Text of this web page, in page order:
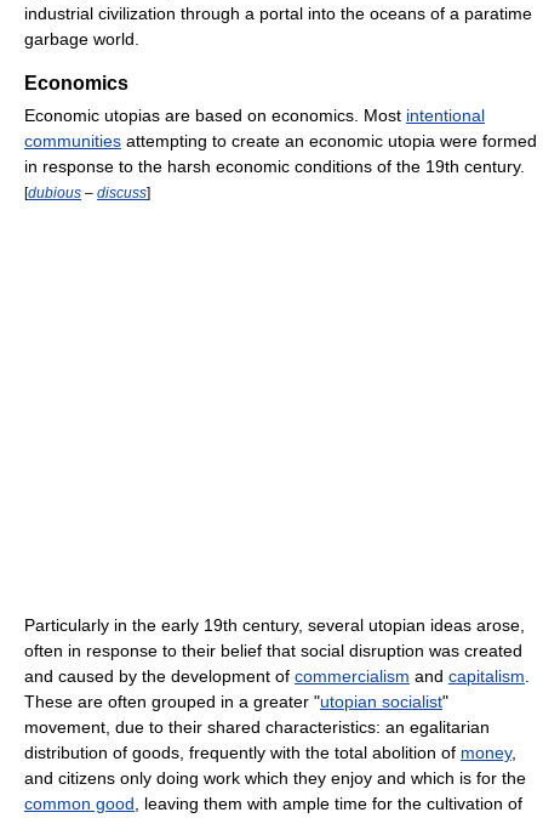
industrial civilization through a portal into the oceans of a paratime
garbage world.
Economics
Economic utopias are based on economics. Most intentional
communities attempting to create an economic utopia were formed
in response to the harsh economic conditions of the 19th century.
[dubious – discuss]
Particularly in the early 19th century, several utopian ideas arose,
often in response to their belief that social disruption was created
and caused by the development of commercialism and capitalism
These are often grouped in a greater "utopian socialist"
movement, due to their shared characteristics: an egalitarian
distribution of goods, frequently with the total abolition of money,
and citizens only doing work which they enjoy and which is for the
common good , leaving them with ample time for the cultivation of